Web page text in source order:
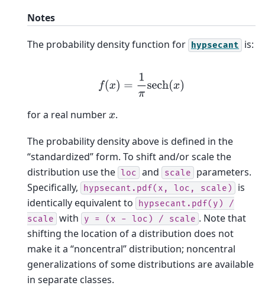
Notes
The probability density function for hypsecant is:
x πsech ( )
for a real numberx.
The probability density above is defined in the
“standardized” form. To shift and/or scale the
distribution use the loc and scale
parameters.
Specifically,
hypsecant.pdf(x, loc, scale)
is
identically equivalent to
hypsecant.pdf(y)
/
scale with y = (x - loc) / scale . Note that
shifting the location of a distribution does not
make it a “noncentral” distribution; noncentral
generalizations of some distributions are available
in separate classes.